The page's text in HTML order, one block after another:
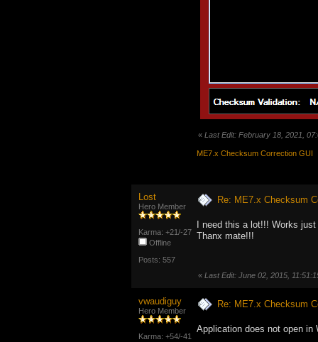
« Last Edit: February 18, 2021,
ME7.x Checksum Correction GUI
Lost
Hero Member
Karma: +21/-27
Offline
Posts: 557
Re: ME7.x Checksum
I need this a lot!!! Works
Thanx mate!!!
« Last Edit: June 02, 2015,
vwaudiguy
Hero Member
Karma: +54/-41
Re: ME7.x Checksum
Application does not open in